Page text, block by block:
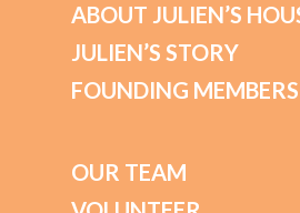
ABOUT JULIEN’S
JULIEN’S STORY
FOUNDING MEMBERS
OUR TEAM